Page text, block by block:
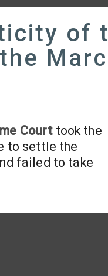
of
Courttook the
to settle the
failed to take